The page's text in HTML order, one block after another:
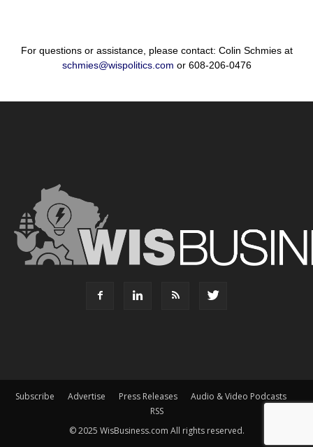
For questions or assistance, please contact: Colin Schmies at
schmies@wispolitics.com or 608-206-0476
Subscribe Advertise Press Releases
Audio & Video Podcasts
RSS
© 2025 WisBusiness.com All rights reserved.